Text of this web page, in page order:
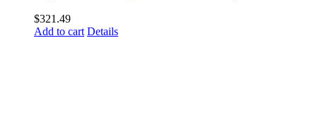
$321.49
Add to cart Details